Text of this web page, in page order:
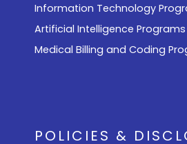
Information Technology
Artificial Intelligence Programs
Medical Billing and Coding
POLICIES &